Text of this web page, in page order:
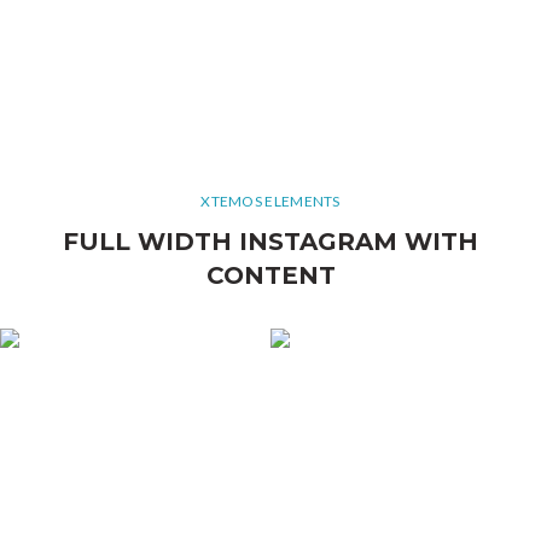
XTEMOS ELEMENTS
FULL WIDTH INSTAGRAM WITH
CONTENT